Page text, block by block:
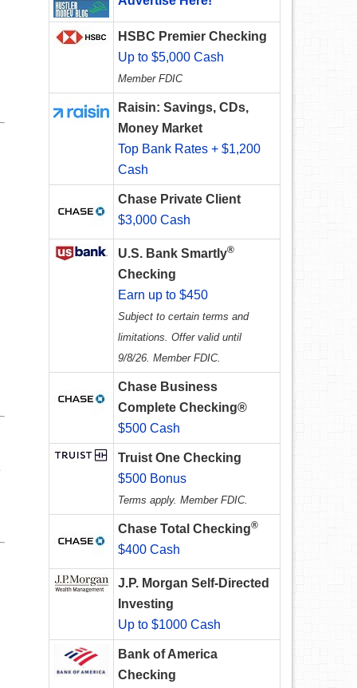
HSBC Premier Checking
Up to $5,000 Cash
Member FDIC
Raisin: Savings, CDs,
Money Market
Top Bank Rates + $1,200
Cash
Chase Private Client
$3,000 Cash
U.S. Bank Smartly®
Checking
Earn up to $450
Subject to certain terms and
limitations. Offer valid until
9/8/26. Member FDIC.
Chase Business
Complete Checking®
$500 Cash
Truist One Checking
$500 Bonus
Terms apply. Member FDIC.
Chase Total Checking®
$400 Cash
J.P. Morgan Self-Directed
Investing
Up to $1000 Cash
Bank of America
Checking